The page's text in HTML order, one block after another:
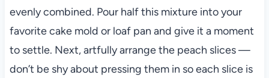
evenly combined. Pour half this mixture into your
favorite cake mold or loaf pan and give it a moment
to settle. Next, artfully arrange the peach slices —
don’t be shy about pressing them in so each slice is